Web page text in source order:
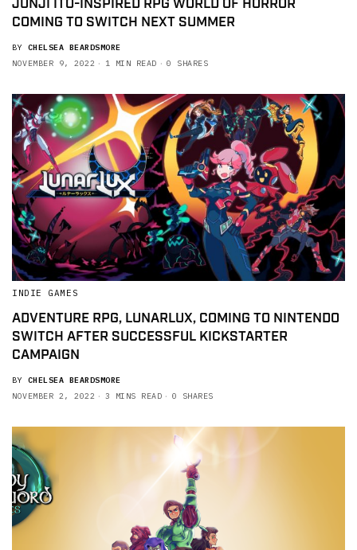
JUNJI ITO-INSPIRED RPG WORLD OF HORROR
COMING TO SWITCH NEXT SUMMER
BY CHELSEA BEARDSMORE
NOVEMBER 9, 2022
1 MIN READ 0 SHARES
INDIE GAMES
ADVENTURE RPG, LUNARLUX, COMING TO NINTENDO
SWITCH AFTER SUCCESSFUL KICKSTARTER
CAMPAIGN
BY CHELSEA BEARDSMORE
NOVEMBER 2, 2022
3 MINS READ 0 SHARES